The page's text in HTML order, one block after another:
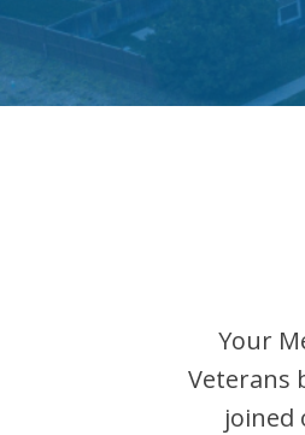
Your
Veterans
joined